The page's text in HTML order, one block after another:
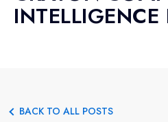
INTELLIGENCE
BACK TO ALL POSTS